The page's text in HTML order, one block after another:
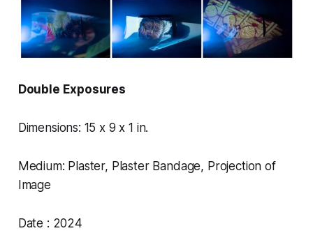
Double Exposures
Dimensions: 15 x 9 x 1 in.
Medium: Plaster, Plaster Bandage, Projection of
Image
Date : 2024